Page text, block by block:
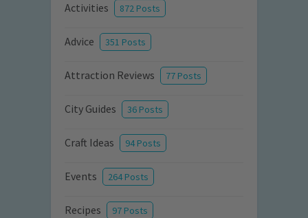
Activities 872 Posts
Advice 351 Posts
Attraction Reviews 77 Posts
City Guides 36 Posts
Craft Ideas 94 Posts
Events 264 Posts
Recipes 97 Posts